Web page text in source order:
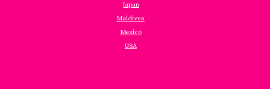
Japan
Maldives
Mexico
USA